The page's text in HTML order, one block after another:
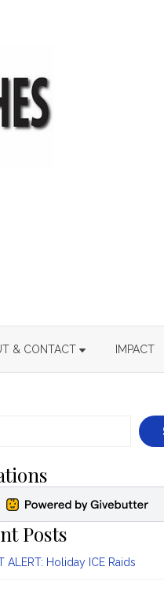
& CONTACT IMPACT
Posts
ALERT: Holiday ICE Raids